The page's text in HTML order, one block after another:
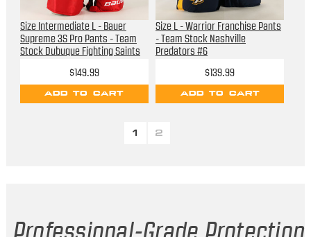
Size Intermediate L - Bauer
Supreme 3S Pro Pants - Team
Stock Dubuque Fighting Saints
$149.99
ADD TO CART
Size L - Warrior Franchise Pants
- Team Stock Nashville
Predators #6
$139.99
ADD TO CART
1 2